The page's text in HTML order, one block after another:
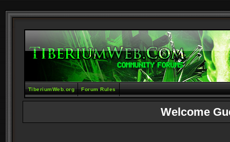
TiberiumWeb.org Forum Rules
Welcome